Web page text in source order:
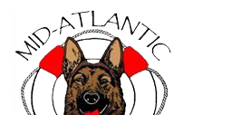
main
content